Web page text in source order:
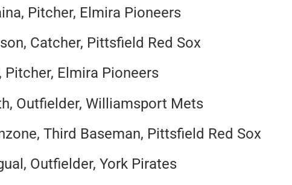
Pitcher, Elmira Pioneers
Catcher, Pittsfield Red Sox
Pitcher, Elmira Pioneers
Outfielder, Williamsport Mets
Third Baseman, Pittsfield Red Sox
Outfielder, York Pirates